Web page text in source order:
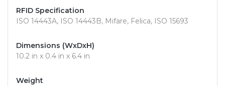
RFID Specification
ISO 14443A, ISO 14443B, Mifare, Felica, ISO 15693
Dimensions (WxDxH)
10.2 in x 0.4 in x 6.4 in
Weight